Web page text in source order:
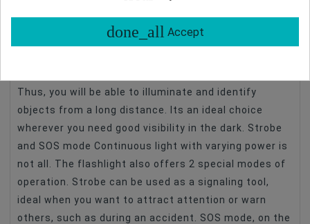
Impressive range With a light output of as much as
6,000 cd, the Newell FL1000 USB-C tactical flashlight
Thus, you will be able to illuminate and identify
objects from a long distance. Its an ideal choice
wherever you need good visibility in the dark. Strobe
and SOS mode Continuous light with varying power is
not all. The flashlight also offers 2 special modes of
operation. Strobe can be used as a signaling tool,
ideal when you want to attract attention or warn
others, such as during an accident. SOS mode, on the
done_all Accept